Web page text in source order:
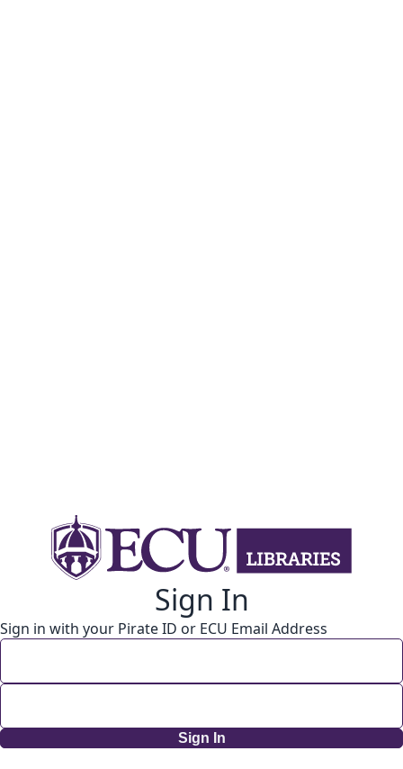
Sign In
Sign in with your Pirate ID or ECU Email Address
Sign In